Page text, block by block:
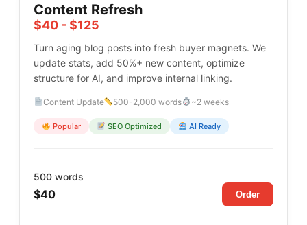
Content Refresh
$40 - $125
Turn aging blog posts into fresh buyer magnets. We
update stats, add 50%+ new content, optimize
structure for AI, and improve internal linking.
Content Update 500-2,000 words ~2 weeks
Popular SEO Optimized AI Ready
500 words
$40 Order